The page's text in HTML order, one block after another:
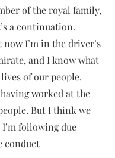
of the royal family,
a continuation.
now I’m in the driver’s
and I know what
of our people.
worked at the
But I think we
following due
conduct